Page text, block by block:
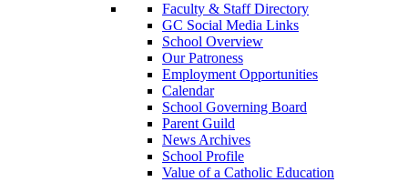
Faculty & Staff Directory
GC Social Media Links
School Overview
Our Patroness
Employment Opportunities
Calendar
School Governing Board
Parent Guild
News Archives
School Profile
Value of a Catholic Education